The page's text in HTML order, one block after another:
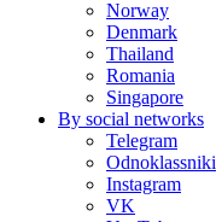
Norway
Denmark
Thailand
Romania
Singapore
By social networks
Telegram
Odnoklassniki
Instagram
VK